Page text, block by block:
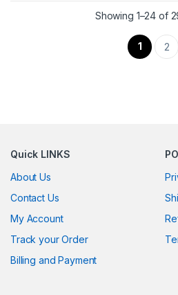
Showing 1–24 of
1 2
Quick LINKS
About Us
Contact Us
My Account
Track your Order
Billing and Payment